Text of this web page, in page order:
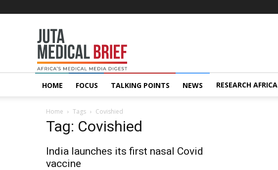
MedicalBrief
HOME FOCUS TALKING POINTS NEWS RESEARCH AFRICA
Home Tags Covishied
Tag: Covishied
India launches its first nasal Covid
vaccine